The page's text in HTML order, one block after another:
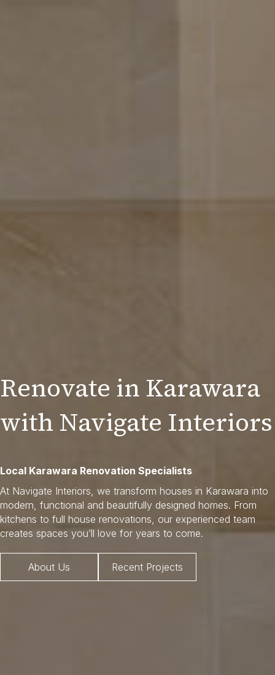
Renovate in Karawara
with Navigate Interiors
Local Karawara Renovation Specialists
At Navigate Interiors, we transform houses in Karawara into
modern, functional and beautifully designed homes. From
kitchens to full house renovations, our experienced team
creates spaces you’ll love for years to come.
About Us Recent Projects